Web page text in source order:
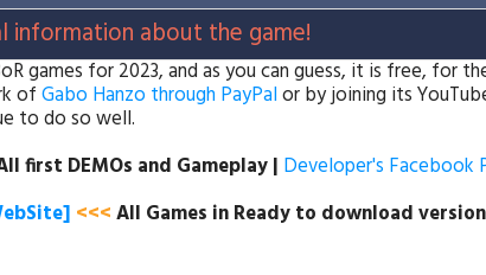
information about the game!
games for 2023, and as you can guess, it is free, for
ofGabo Hanzo through PayPalor by joining its
to do so well.
first DEMOs and Gameplay | Developer's Facebook
<<<All Games in Ready to download version